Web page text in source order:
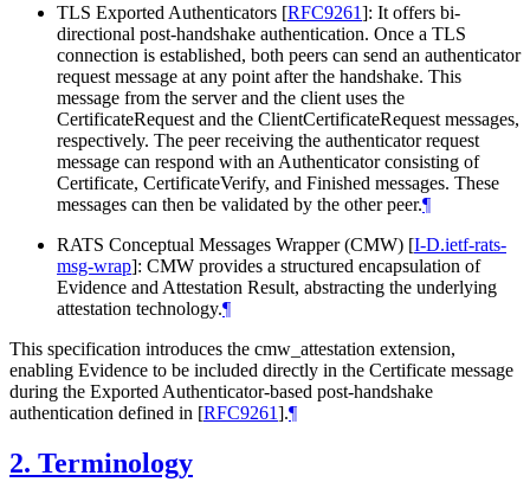
TLS Exported Authenticators [RFC9261]: It offers bi-
directional post-handshake authentication. Once a TLS
connection is established, both peers can send an authenticator
request message at any point after the handshake. This
message from the server and the client uses the
CertificateRequest and the ClientCertificateRequest messages,
respectively. The peer receiving the authenticator request
message can respond with an Authenticator consisting of
Certificate, CertificateVerify, and Finished messages. These
messages can then be validated by the other peer.¶
RATS Conceptual Messages Wrapper (CMW) [I-D.ietf-rats-
msg-wrap]: CMW provides a structured encapsulation of
Evidence and Attestation Result, abstracting the underlying
attestation technology.¶
This specification introduces the cmw_attestation extension,
enabling Evidence to be included directly in the Certificate message
during the Exported Authenticator-based post-handshake
authentication defined in [RFC9261].¶
2. Terminology